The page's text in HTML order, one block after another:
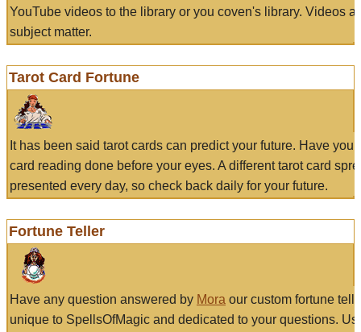
YouTube videos to the library or you coven's library. Videos
subject matter.
Tarot Card Fortune
It has been said tarot cards can predict your future. Have
card reading done before your eyes. A different tarot card
presented every day, so check back daily for your future.
Fortune Teller
Have any question answered by Mora our custom fortune
unique to SpellsOfMagic and dedicated to your questions.